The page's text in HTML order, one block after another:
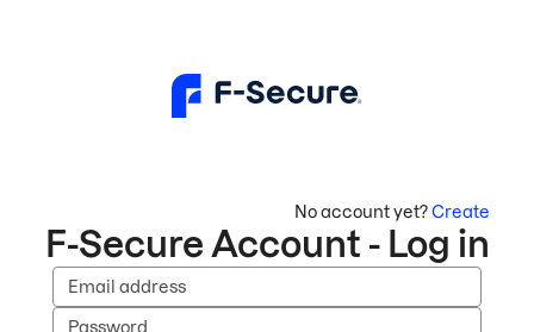
No account yet?Create
F-Secure Account - Log in
Email address
Password